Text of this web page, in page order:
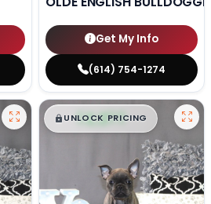
Get My Info
(614) 754-1274
$█,█ 99
UNLOCK PRICING